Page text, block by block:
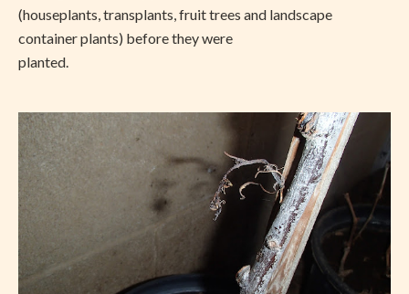
(houseplants, transplants, fruit trees and landscape
container plants) before they were
planted.